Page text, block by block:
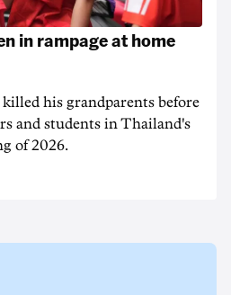
in rampage at home
killed his grandparents before
and students in Thailand's
of 2026.